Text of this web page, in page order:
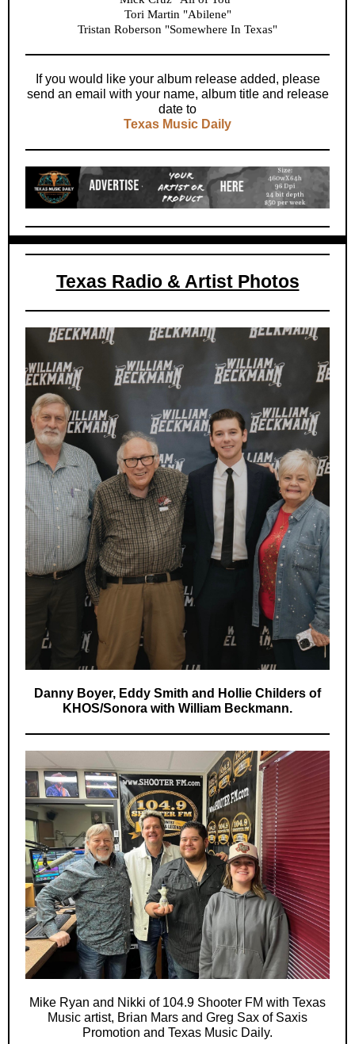
Tori Martin "Abilene"
Tristan Roberson "Somewhere In Texas"
If you would like your album release added, please
send an email with your name, album title and release
date to
Texas Music Daily
Texas Radio & Artist Photos
Danny Boyer, Eddy Smith and Hollie Childers of
KHOS/Sonora with William Beckmann.
Mike Ryan and Nikki of 104.9 Shooter FM with Texas
Music artist, Brian Mars and Greg Sax of Saxis
Promotion and Texas Music Daily.